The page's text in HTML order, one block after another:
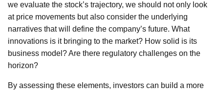
we evaluate the stock’s trajectory, we should not only look
at price movements but also consider the underlying
narratives that will define the company’s future. What
innovations is it bringing to the market? How solid is its
business model? Are there regulatory challenges on the
horizon?
By assessing these elements, investors can build a more